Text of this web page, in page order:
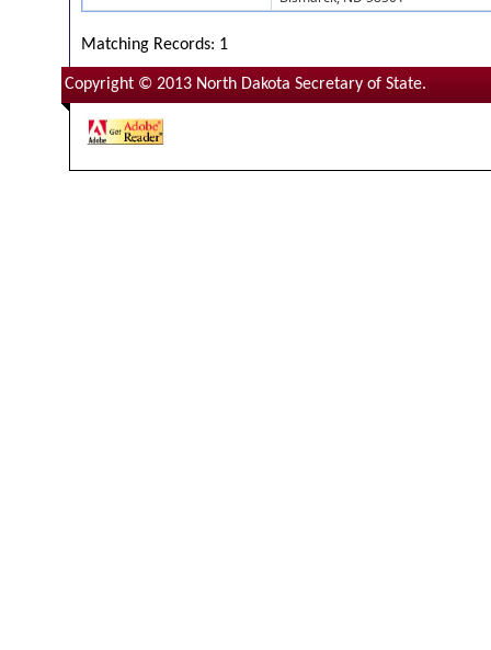
Matching Records: 1
Copyright © 2013 North Dakota Secretary of State.